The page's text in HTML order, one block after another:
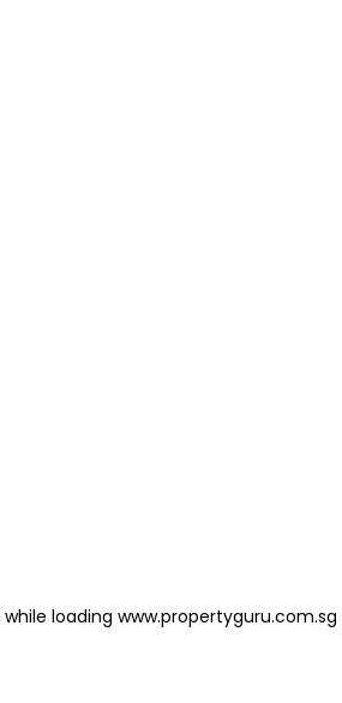
while loading www.propertyguru.com.sg